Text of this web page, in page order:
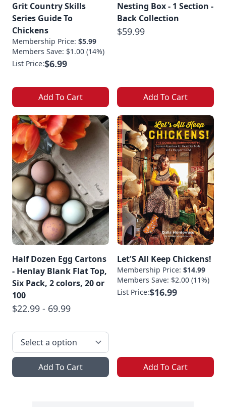
Grit Country Skills
Series Guide To
Chickens
Membership Price: $5.99
Members Save: $1.00 (14%)
List Price:$6.99
Add To Cart
Nesting Box - 1 Section -
Back Collection
$59.99
Add To Cart
Half Dozen Egg Cartons
- Henlay Blank Flat Top,
Six Pack, 2 colors, 20 or
100
$22.99 - 69.99
Add To Cart
Let'S All Keep Chickens!
Membership Price: $14.99
Members Save: $2.00 (11%)
List Price:$16.99
Add To Cart